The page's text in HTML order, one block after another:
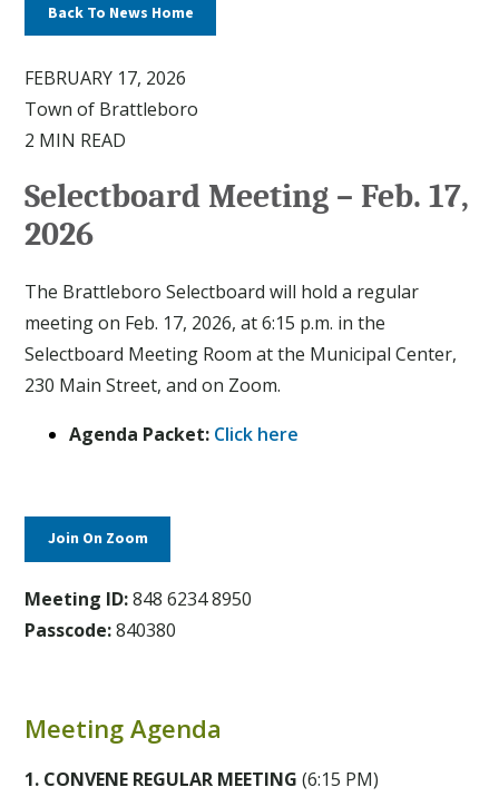
Back To News Home
FEBRUARY 17, 2026
Town of Brattleboro
2 MIN READ
Selectboard Meeting – Feb. 17,
2026
The Brattleboro Selectboard will hold a regular
meeting on Feb. 17, 2026, at 6:15 p.m. in the
Selectboard Meeting Room at the Municipal Center,
230 Main Street, and on Zoom.
Agenda Packet: Click here
Join On Zoom
Meeting ID:848 6234 8950
Passcode:840380
Meeting Agenda
1. CONVENE REGULAR MEETING(6:15 PM)